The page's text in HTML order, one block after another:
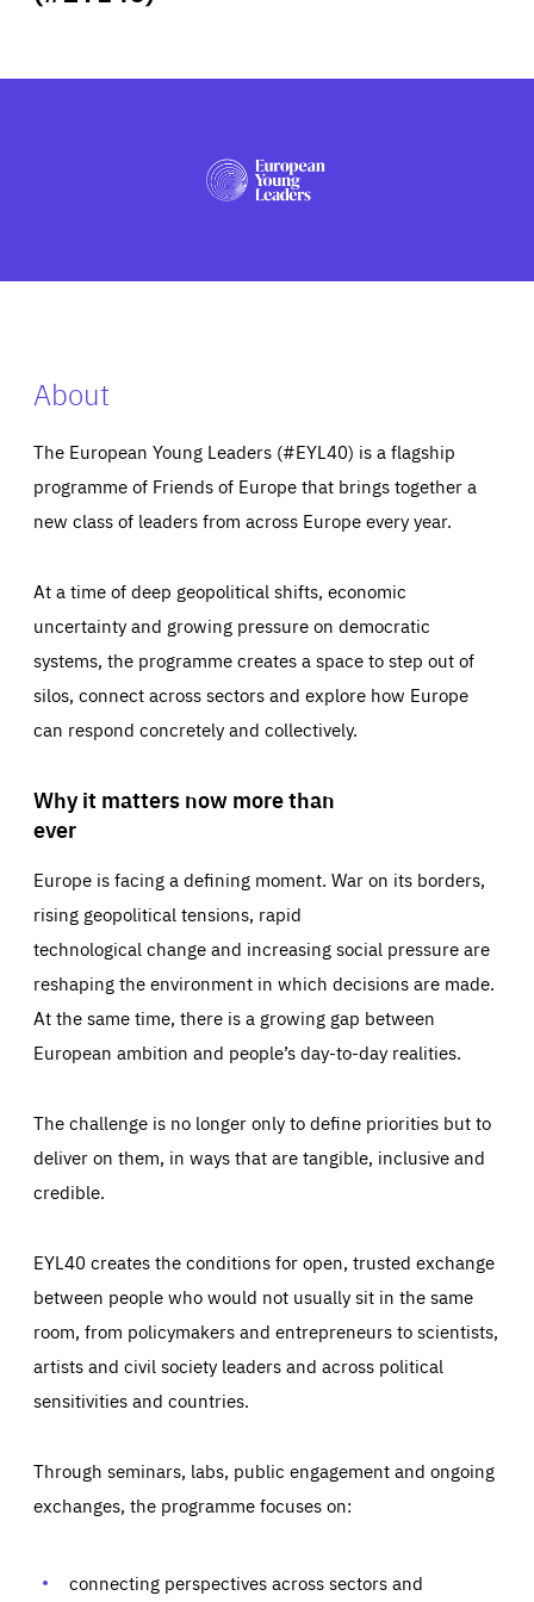
PRESS
About
The European Young Leaders (#EYL40) is a flagship
programme of Friends of Europe that brings together a
new class of leaders from across Europe every year.
At a time of deep geopolitical shifts, economic
uncertainty and growing pressure on democratic
systems, the programme creates a space to step out of
silos, connect across sectors and explore how Europe
can respond concretely and collectively.
Why it matters now more than
ever
Europe is facing a defining moment. War on its borders,
rising geopolitical tensions, rapid
technological change and increasing social pressure are
reshaping the environment in which decisions are made.
At the same time, there is a growing gap between
European ambition and people’s day-to-day realities.
The challenge is no longer only to define priorities but to
deliver on them, in ways that are tangible, inclusive and
credible.
EYL40 creates the conditions for open, trusted exchange
between people who would not usually sit in the same
room, from policymakers and entrepreneurs to scientists,
artists and civil society leaders and across political
sensitivities and countries.
Through seminars, labs, public engagement and ongoing
exchanges, the programme focuses on:
connecting perspectives across sectors and
Essentials Essentials
Those cookies are essentials to the functioning of the site
preferences, logging in, or filling out forms. You can set